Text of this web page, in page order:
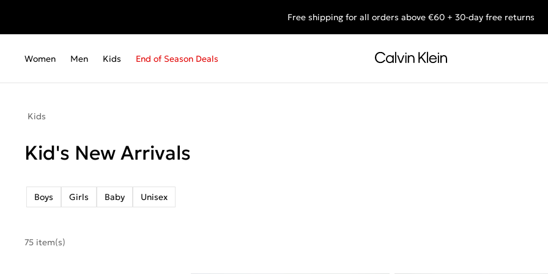
End of Season Deals: Shop what you really want.
Free shipping for all orders above €60 + 30-day free returns
Women Men Kids End of Season Deals
Kids
Kid's New Arrivals
Boys Girls Baby Unisex
75 item(s)